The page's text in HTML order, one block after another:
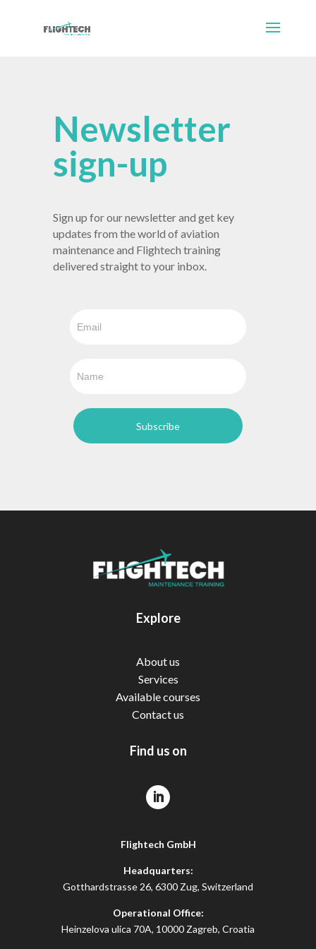
Newsletter
sign-up
Sign up for our newsletter and get key
updates from the world of aviation
maintenance and Flightech training
delivered straight to your inbox.
Explore
About us
Services
Available courses
Contact us
Find us on
Flightech GmbH
Headquarters:
Gotthardstrasse 26, 6300 Zug, Switzerland
Operational Office:
Heinzelova ulica 70A, 10000 Zagreb, Croatia